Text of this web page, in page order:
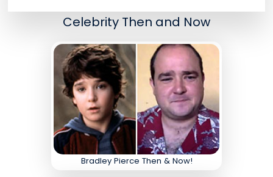
Celebrity Then and Now
Bradley Pierce Then & Now!